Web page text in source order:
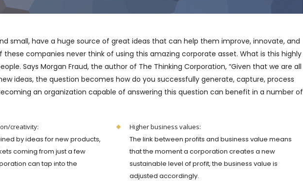
small, have a huge source of great ideas that can help them improve, innovate, and
these companies never think of using this amazing corporate asset. What is this highly
Says Morgan Fraud, the author of The Thinking Corporation, “Given that we are all
ideas, the question becomes how do you successfully generate, capture, process
an organization capable of answering this question can benefit in a number of
creativity:
by ideas for new products,
coming from just a few
can tap into the
Higher business values:
The link between profits and business value means
that the moment a corporation creates a new
sustainable level of profit, the business value is
adjusted accordingly.